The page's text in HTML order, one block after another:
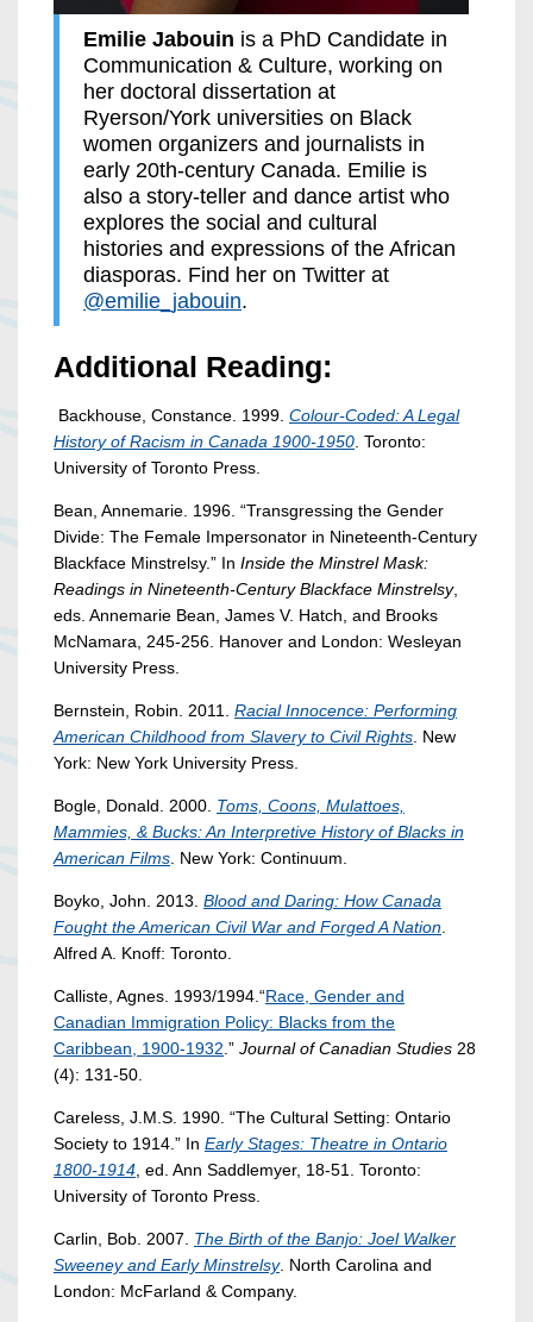
Emilie Jabouin is a PhD Candidate in
Communication & Culture, working on
her doctoral dissertation at
Ryerson/York universities on Black
women organizers and journalists in
early 20th-century Canada. Emilie is
also a story-teller and dance artist who
explores the social and cultural
histories and expressions of the African
diasporas. Find her on Twitter at
@emilie_jabouin.
Additional Reading:
Backhouse, Constance. 1999. Colour-Coded: A Legal
History of Racism in Canada 1900-1950 . Toronto:
University of Toronto Press.
Bean, Annemarie. 1996. “Transgressing the Gender
Divide: The Female Impersonator in Nineteenth-Century
Blackface Minstrelsy.” In Inside the Minstrel Mask:
Readings in Nineteenth-Century Blackface Minstrelsy,
eds. Annemarie Bean, James V. Hatch, and Brooks
McNamara, 245-256. Hanover and London: Wesleyan
University Press.
Bernstein, Robin. 2011. Racial Innocence: Performing
American Childhood from Slavery to Civil Rights . New
York: New York University Press.
Bogle, Donald. 2000. Toms, Coons, Mulattoes,
Mammies, & Bucks: An Interpretive History of Blacks in
American Films . New York: Continuum.
Boyko, John. 2013. Blood and Daring: How Canada
Fought the American Civil War and Forged A Nation
Alfred A. Knoff: Toronto.
Calliste, Agnes. 1993/1994.“Race, Gender and
Canadian Immigration Policy: Blacks from the
Caribbean, 1900-1932 .” Journal of Canadian Studies 28
(4): 131-50.
Careless, J.M.S. 1990. “The Cultural Setting: Ontario
Society to 1914.” In Early Stages: Theatre in Ontario
1800-1914 , ed. Ann Saddlemyer, 18-51. Toronto:
University of Toronto Press.
Carlin, Bob. 2007. The Birth of the Banjo: Joel Walker
Sweeney and Early Minstrelsy. North Carolina and
London: McFarland & Company.